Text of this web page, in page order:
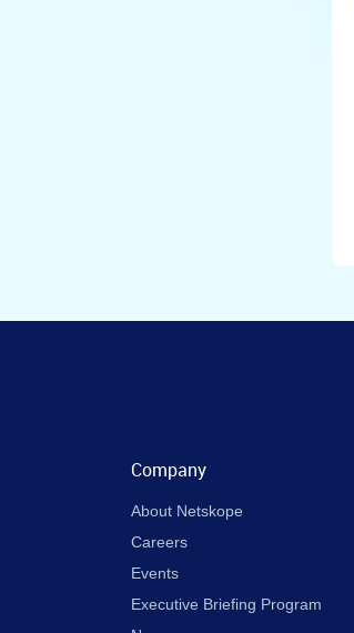
Company
About Netskope
Careers
Events
Executive Briefing Program